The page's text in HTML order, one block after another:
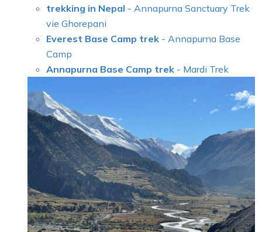
trekking in Nepal - Annapurna Sanctuary Trek
vie Ghorepani
Everest Base Camp trek - Annapurna Base
Camp
Annapurna Base Camp trek - Mardi Trek